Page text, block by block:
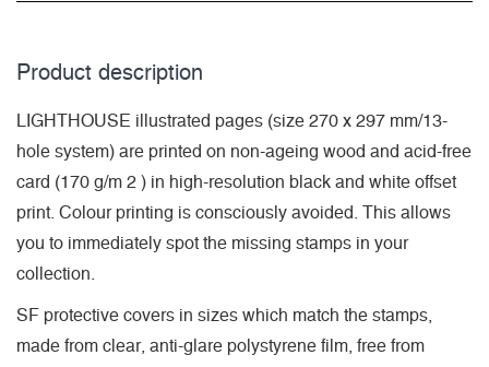
Product description
LIGHTHOUSE illustrated pages (size 270 x 297 mm/13-
hole system) are printed on non-ageing wood and acid-free
card (170 g/m 2 ) in high-resolution black and white offset
print. Colour printing is consciously avoided. This allows
you to immediately spot the missing stamps in your
collection.
SF protective covers in sizes which match the stamps,
made from clear, anti-glare polystyrene film, free from